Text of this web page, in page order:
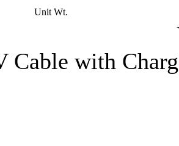
Unit Wt.
Cable with